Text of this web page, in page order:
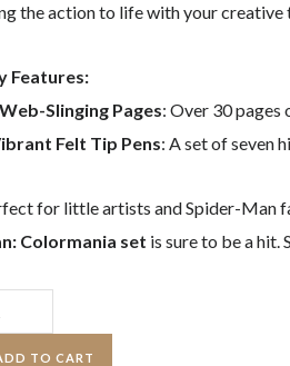
the action to life with your creative
Features:
Slinging Pages: Over 30
Felt Tip Pens: A set of seven
for little artists and Spider-Man
Colormania set is sure to be a hit.
TO CART